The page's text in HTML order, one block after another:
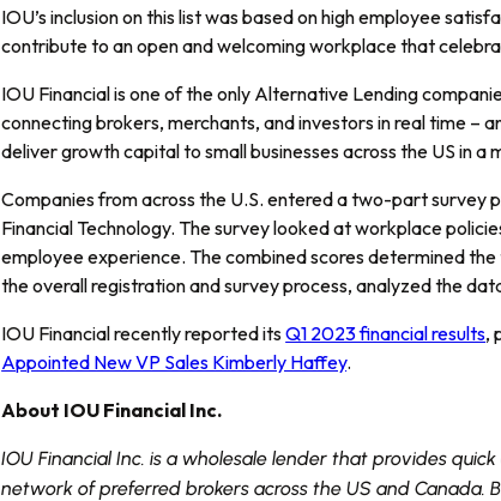
IOU’s inclusion on this list was based on high employee
contribute to an open and welcoming workplace that
IOU Financial is one of the only Alternative Lending
connecting brokers, merchants, and investors in real time –
deliver growth capital to small businesses across the US in a
Companies from across the U.S. entered a two-part survey
Financial Technology. The survey looked at workplace
employee experience. The combined scores determined
the overall registration and survey process, analyzed the
IOU Financial recently reported itsQ1 2023 financial results,
Appointed New VP Sales Kimberly Haffey.
About IOU Financial Inc.
IOU Financial Inc. is a wholesale lender that provides
network of preferred brokers across the US and